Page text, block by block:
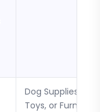
Dog Supplies >
Toys, or Furniture